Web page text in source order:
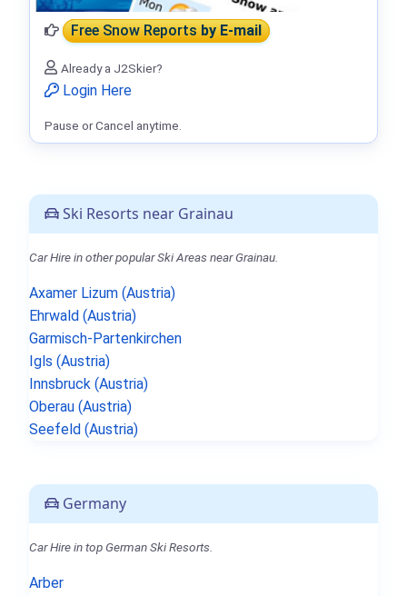
Ski Resorts near Grainau
Car Hire in other popular Ski Areas near Grainau.
Axamer Lizum (Austria)
Ehrwald (Austria)
Garmisch-Partenkirchen
Igls (Austria)
Innsbruck (Austria)
Oberau (Austria)
Seefeld (Austria)
Germany
Car Hire in top German Ski Resorts.
Arber
Free Snow Reportsby E-mail
Already a J2Skier?
Login Here
Pause or Cancel anytime.